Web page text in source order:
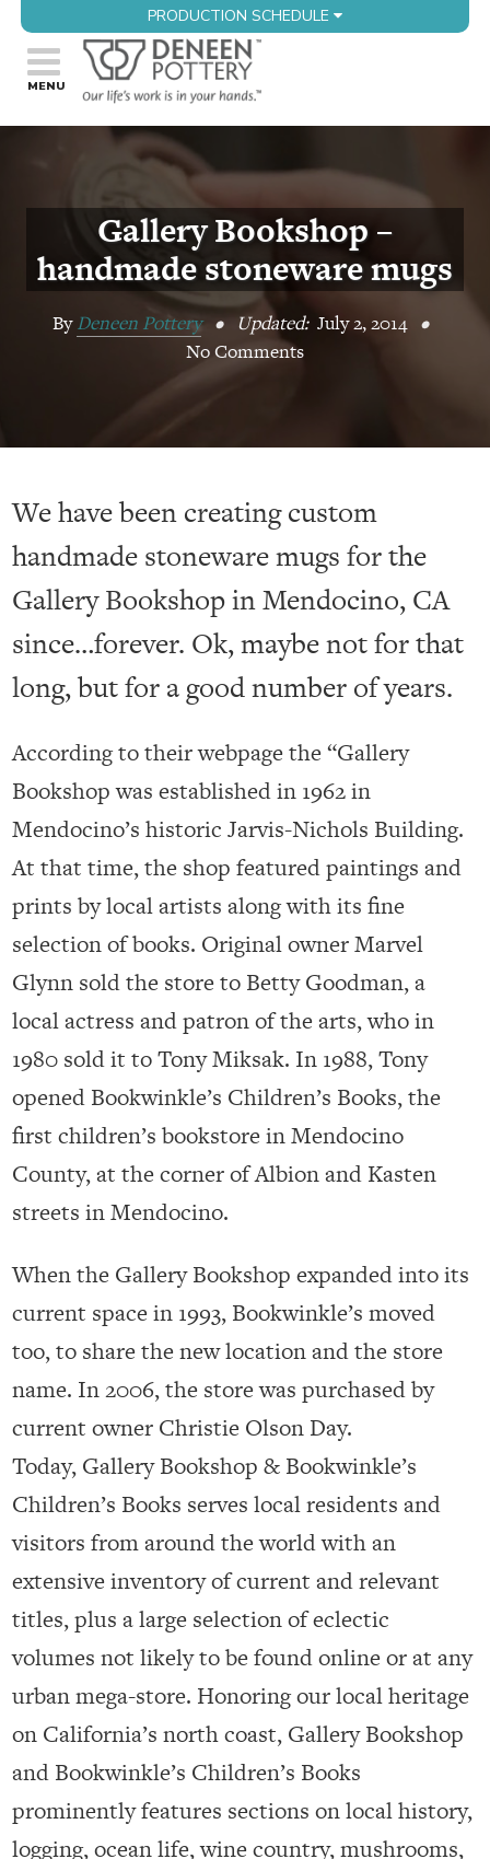
PRODUCTION SCHEDULE
Gallery Bookshop –
handmade stoneware mugs
ByDeneen Pottery • Updated: July 2, 2014 •
No Comments
We have been creating custom
handmade stoneware mugs for the
Gallery Bookshop in Mendocino, CA
since…forever. Ok, maybe not for that
long, but for a good number of years.
According to their webpage the “Gallery
Bookshopwas established in 1962 in
Mendocino’s historic Jarvis-Nichols Building.
At that time, the shop featured paintings and
prints by local artists along with its fine
selection of books. Original owner Marvel
Glynn sold the store to Betty Goodman, a
local actress and patron of the arts, who in
1980 sold it to Tony Miksak. In 1988, Tony
opened Bookwinkle’s Children’s Books, the
first children’s bookstore in Mendocino
County, at the corner of Albion and Kasten
streets in Mendocino.
When the Gallery Bookshop expanded into its
current space in 1993, Bookwinkle’s moved
too, to share the new location and the store
name. In 2006, the store was purchased by
current owner Christie Olson Day.
Today, Gallery Bookshop & Bookwinkle’s
Children’s Books serves local residents and
visitors from around the world with an
extensive inventory of current and relevant
titles, plus a large selection of eclectic
volumes not likely to be found online or at any
urban mega-store. Honoring our local heritage
on California’s north coast, Gallery Bookshop
and Bookwinkle’s Children’s Books
prominently features sections on local history,
logging, ocean life, wine country, mushrooms,